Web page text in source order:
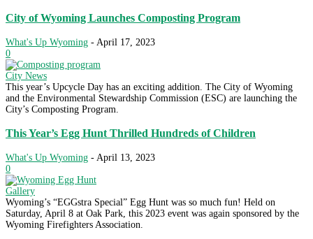
City of Wyoming Launches Composting Program
What's Up Wyoming - April 17, 2023
0
City News
This year’s Upcycle Day has an exciting addition. The City of Wyoming
and the Environmental Stewardship Commission (ESC) are launching the
City’s Composting Program.
This Year’s Egg Hunt Thrilled Hundreds of Children
What's Up Wyoming - April 13, 2023
0
Gallery
Wyoming’s “EGGstra Special” Egg Hunt was so much fun! Held on
Saturday, April 8 at Oak Park, this 2023 event was again sponsored by the
Wyoming Firefighters Association.